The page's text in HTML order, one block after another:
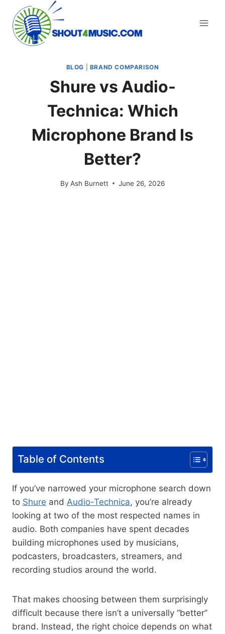
content
BLOG BRAND COMPARISON
Shure vs Audio-
Technica: Which
Microphone Brand Is
Better?
By Ash Burnett June 26, 2026
Table of Contents
If you’ve narrowed your microphone search down
to Shure and Audio-Technica, you’re already
looking at two of the most respected names in
audio. Both companies have spent decades
building microphones used by musicians,
podcasters, broadcasters, streamers, and
recording studios around the world.
That makes choosing between them surprisingly
difficult because there isn’t a universally “better”
brand. Instead, the right choice depends on what